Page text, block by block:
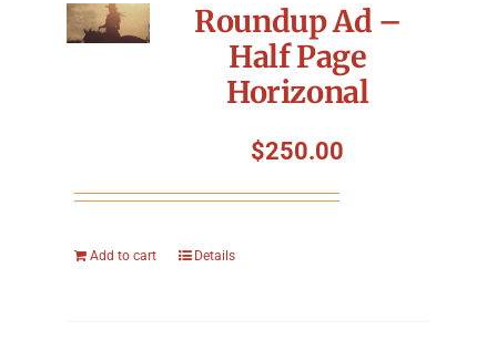
Roundup Ad –
Half Page
Horizonal
$250.00
Add to cart Details